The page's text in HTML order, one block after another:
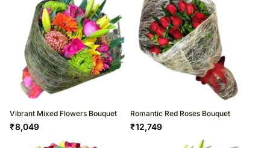
Vibrant Mixed Flowers Bouquet
₹8,049
Romantic Red Roses Bouquet
₹12,749